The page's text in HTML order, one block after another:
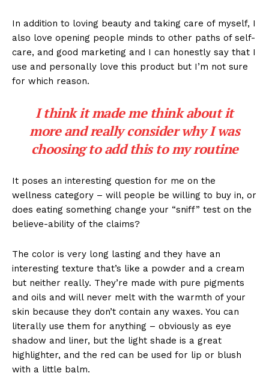
In addition to loving beauty and taking care of myself, I
also love opening people minds to other paths of self-
care, and good marketing and I can honestly say that I
use and personally love this product but I’m not sure
for which reason.
I think it made me think about it
more and really consider why I was
choosing to add this to my routine
It poses an interesting question for me on the
wellness category – will people be willing to buy in, or
does eating something change your “sniff” test on the
believe-ability of the claims?
The color is very long lasting and they have an
interesting texture that’s like a powder and a cream
but neither really. They’re made with pure pigments
and oils and will never melt with the warmth of your
skin because they don’t contain any waxes. You can
literally use them for anything – obviously as eye
shadow and liner, but the light shade is a great
highlighter, and the red can be used for lip or blush
with a little balm.